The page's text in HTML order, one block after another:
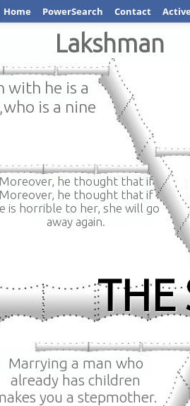
Home PowerSearch Contact
Lakshman
with he is a
is a nine
Moreover, he thought that if
Moreover, he thought that if
is horrible to her, she will go
away again.
Marrying a man who
already has children
you a stepmother.